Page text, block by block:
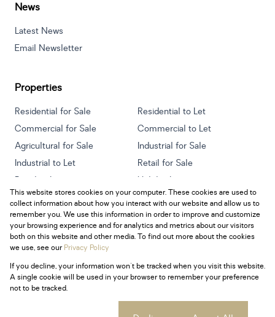
News
Latest News
Email Newsletter
Properties
Residential for Sale
Residential to Let
Commercial for Sale
Commercial to Let
Agricultural for Sale
Industrial for Sale
Industrial to Let
Retail for Sale
Retail to Let
Holiday Letting
Vacant Land
Mixed use for Sale
Mixed use to Let
Residential new Developments
Powered byProp Data
Copyright © 2026 Century 21 South Africa
This website stores cookies on your computer. These cookies are used to
collect information about how you interact with our website and allow us to
remember you. We use this information in order to improve and customize
your browsing experience and for analytics and metrics about our visitors
both on this website and other media. To find out more about the cookies
we use, see ourPrivacy Policy
If you decline, your information won't be tracked when you visit this website.
A single cookie will be used in your browser to remember your preference
not to be tracked.